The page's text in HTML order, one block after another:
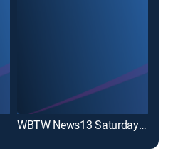
WBTW News13 Saturday Morning